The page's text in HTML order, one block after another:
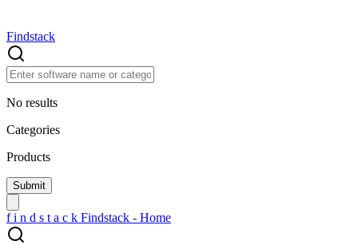
Findstack
No results
Categories
Products
f i n d s t a c k Findstack - Home